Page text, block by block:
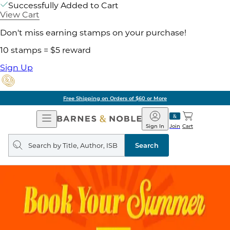
Successfully Added to Cart
View Cart
Don't miss earning stamps on your purchase!
10 stamps = $5 reward
Sign Up
Free Shipping on Orders of $60 or More
Open
Navigation
Barnes
&
Noble
Join
Sign In Cart
Search
query
Search